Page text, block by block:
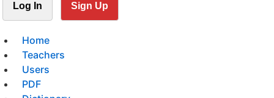
Log In Sign Up
Home
Teachers
Users
PDF